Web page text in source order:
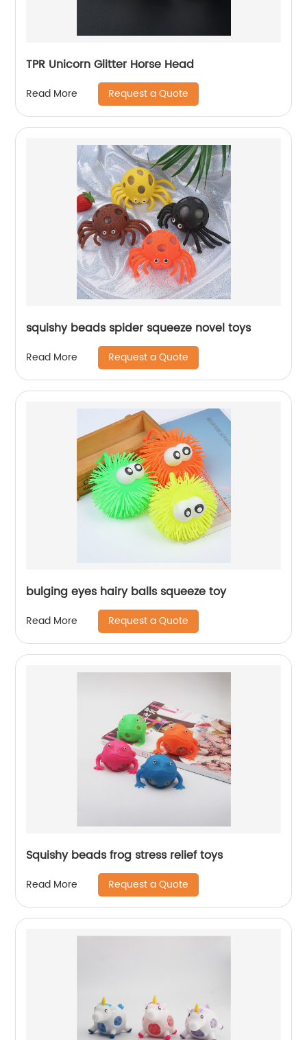
TPR Unicorn Glitter Horse Head
Read More Request a Quote
squishy beads spider squeeze novel toys
Read More Request a Quote
bulging eyes hairy balls squeeze toy
Read More Request a Quote
Squishy beads frog stress relief toys
Read More Request a Quote